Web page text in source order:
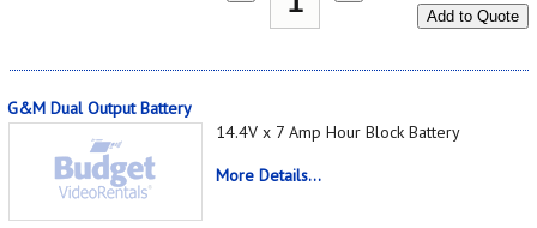
Add to Quote
G&M Dual Output Battery
14.4V x 7 Amp Hour Block Battery
More Details...